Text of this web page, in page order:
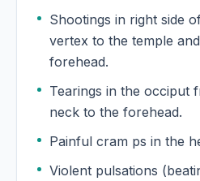
Shootings in right side
vertex to the temple
forehead.
Tearings in the occiput from the nape of the
neck to the forehead.
Painful cram ps in the
Violent pulsations (beatings), or else heat